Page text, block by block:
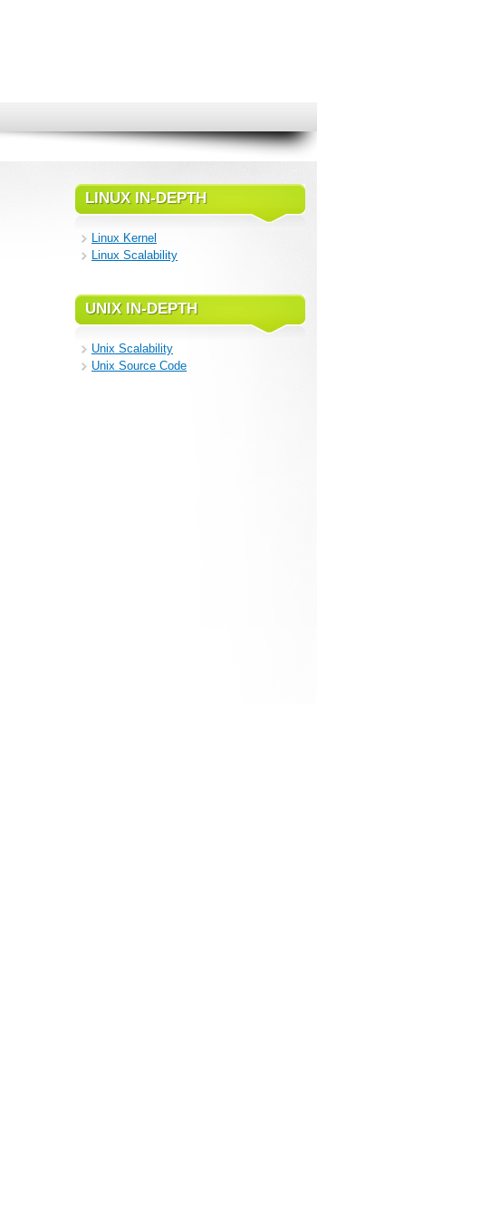
LINUX IN-DEPTH
Linux Kernel
Linux Scalability
UNIX IN-DEPTH
Unix Scalability
Unix Source Code